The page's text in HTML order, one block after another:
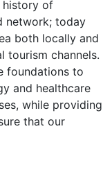
history of
network; today
both locally and
tourism channels.
foundations to
and healthcare
while providing
that our